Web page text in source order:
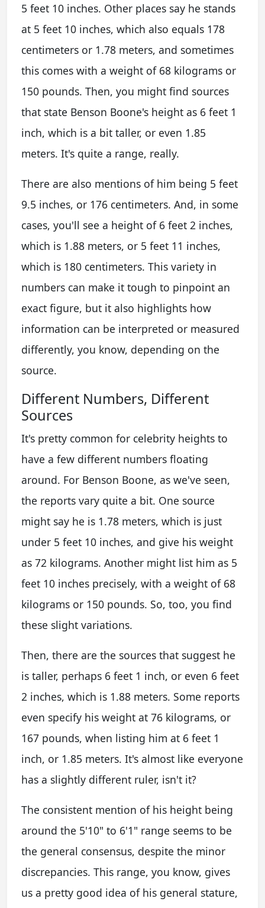
5 feet 10 inches. Other places say he stands
at 5 feet 10 inches, which also equals 178
centimeters or 1.78 meters, and sometimes
this comes with a weight of 68 kilograms or
150 pounds. Then, you might find sources
that state Benson Boone's height as 6 feet 1
inch, which is a bit taller, or even 1.85
meters. It's quite a range, really.
There are also mentions of him being 5 feet
9.5 inches, or 176 centimeters. And, in some
cases, you'll see a height of 6 feet 2 inches,
which is 1.88 meters, or 5 feet 11 inches,
which is 180 centimeters. This variety in
numbers can make it tough to pinpoint an
exact figure, but it also highlights how
information can be interpreted or measured
differently, you know, depending on the
source.
Different Numbers, Different
Sources
It's pretty common for celebrity heights to
have a few different numbers floating
around. For Benson Boone, as we've seen,
the reports vary quite a bit. One source
might say he is 1.78 meters, which is just
under 5 feet 10 inches, and give his weight
as 72 kilograms. Another might list him as 5
feet 10 inches precisely, with a weight of 68
kilograms or 150 pounds. So, too, you find
these slight variations.
Then, there are the sources that suggest he
is taller, perhaps 6 feet 1 inch, or even 6 feet
2 inches, which is 1.88 meters. Some reports
even specify his weight at 76 kilograms, or
167 pounds, when listing him at 6 feet 1
inch, or 1.85 meters. It's almost like everyone
has a slightly different ruler, isn't it?
The consistent mention of his height being
around the 5'10" to 6'1" range seems to be
the general consensus, despite the minor
discrepancies. This range, you know, gives
us a pretty good idea of his general stature,